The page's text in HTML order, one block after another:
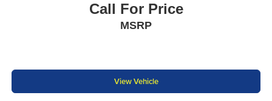
Call For Price
MSRP
View Vehicle